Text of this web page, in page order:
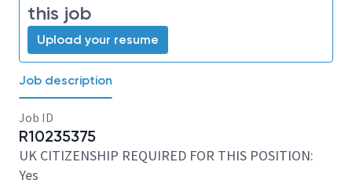
this job
Upload your resume
Job description
Job ID
R10235375
UK CITIZENSHIP REQUIRED FOR THIS POSITION:
Yes